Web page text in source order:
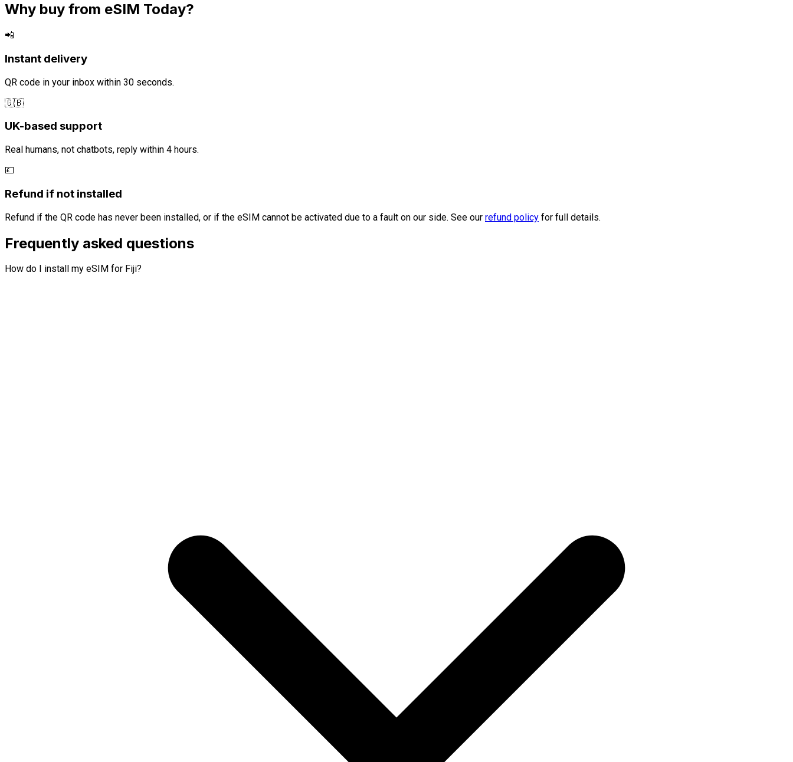
Why buy from eSIM Today?
📲
Instant delivery
QR code in your inbox within 30 seconds.
🇬🇧
UK-based support
Real humans, not chatbots, reply within 4 hours.
💷
Refund if not installed
Refund if the QR code has never been installed, or if the eSIM cannot be activated due to a fault on our side. See our refund policy for full details.
Frequently asked questions
How do I install my eSIM for Fiji?